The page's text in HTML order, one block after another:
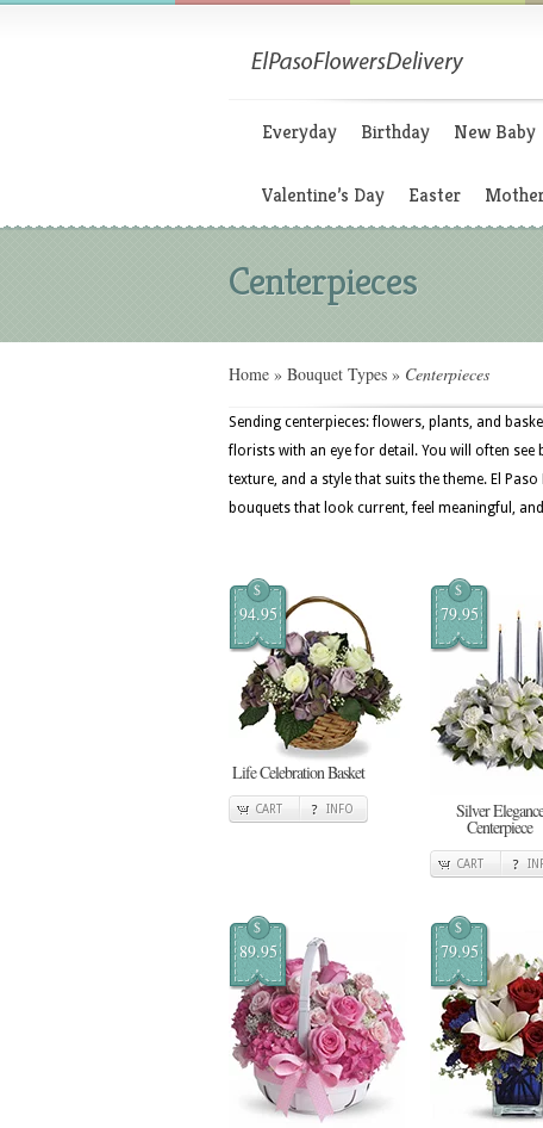
Everyday Birthday New Baby
Valentine’s Day Easter
Centerpieces
Home » Bouquet Types » Centerpieces
Sending centerpieces: flowers, plants, and
florists with an eye for detail. You will often
texture, and a style that suits the theme. El
bouquets that look current, feel meaningful,
$
94.95
Life Celebration Basket
CART INFO
$
79.95
Silver Elegance
Centerpiece
CART
$
89.95
$
79.95